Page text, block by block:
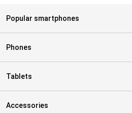
Popular smartphones
Phones
Tablets
Accessories